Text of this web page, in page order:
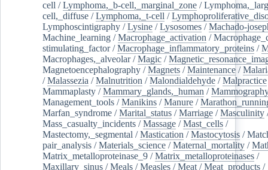
cell /Lymphoma,_b-cell,_marginal_zone /
cell,_diffuse /Lymphoma,_t-cell /
Lymphoscintigraphy /Lysine /Lysosomes /Machado-
Machine_learning /Macrophage_activation /
stimulating_factor/Macrophage_inflammatory_proteins /
Macrophages,_alveolar/Magic /
Magnetoencephalography /Magnets /Maintenance /
/Malassezia /Malnutrition /Malondialdehyde /Malpractice
Mammaplasty /Mammary_glands,_human /
Management_tools /Manikins /Manure /
Marfan_syndrome /Marital_status /Marriage /Masculinity
Mass_casualty_incidents /Massage /Mast_cells /
Mastectomy,_segmental /Mastication /Mastocytosis /
pair_analysis /Materials_science /Maternal_mortality /
Matrix_metalloproteinase_9 /Matrix_metalloproteinases /
Maxillary_sinus /Meals /Measles /Meat /Meat_products /